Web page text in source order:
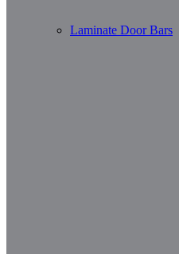
Laminate Door Bars